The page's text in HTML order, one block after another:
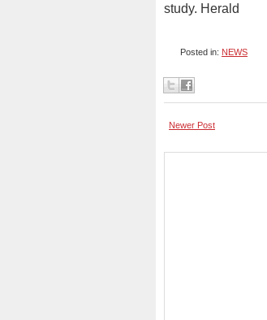
study. Herald
Posted in: NEWS
Newer Post